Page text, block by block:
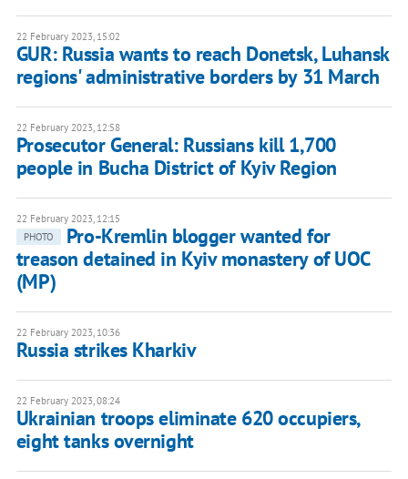
22 February 2023, 15:02
GUR: Russia wants to reach Donetsk, Luhansk
regions' administrative borders by 31 March
22 February 2023, 12:58
Prosecutor General: Russians kill 1,700
people in Bucha District of Kyiv Region
22 February 2023, 12:15
PHOTO
Pro-Kremlin blogger wanted for
treason detained in Kyiv monastery of UOC
(MP)
22 February 2023, 10:36
Russia strikes Kharkiv
22 February 2023, 08:24
Ukrainian troops eliminate 620 occupiers,
eight tanks overnight